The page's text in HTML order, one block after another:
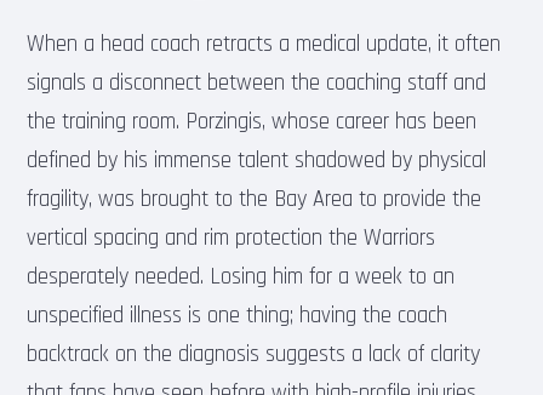
When a head coach retracts a medical update, it often
signals a disconnect between the coaching staff and
the training room. Porzingis, whose career has been
defined by his immense talent shadowed by physical
fragility, was brought to the Bay Area to provide the
vertical spacing and rim protection the Warriors
desperately needed. Losing him for a week to an
unspecified illness is one thing; having the coach
backtrack on the diagnosis suggests a lack of clarity